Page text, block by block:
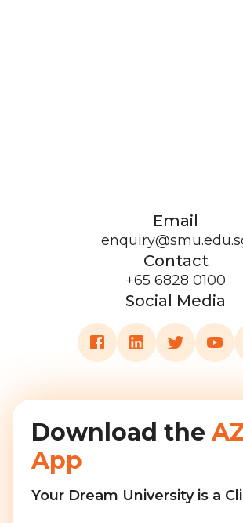
Email
Contact
+65 6828 0100
Social Media
Download the
App
Your Dream University is a